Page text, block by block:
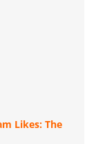
Likes: The